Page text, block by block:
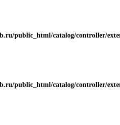
public_html/catalog/controller/
public_html/catalog/controller/